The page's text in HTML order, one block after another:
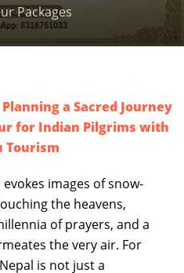
Packages
a Sacred Journey
for Indian Pilgrims with
Tourism
images of snow-
the heavens,
of prayers, and a
the very air. For
is not just a